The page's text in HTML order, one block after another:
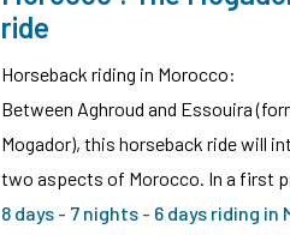
ride
Horseback riding in Morocco:
Between Aghroud and Essouira
Mogador), this horseback ride will
two aspects of Morocco. In a first
8 days - 7 nights - 6 days riding in